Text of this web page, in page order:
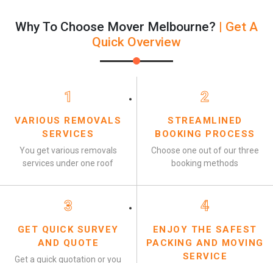
Why To Choose Mover Melbourne? | Get A
Quick Overview
1
VARIOUS REMOVALS
SERVICES
You get various removals
services under one roof
2
STREAMLINED
BOOKING PROCESS
Choose one out of our three
booking methods
3
GET QUICK SURVEY
AND QUOTE
Get a quick quotation or you
4
ENJOY THE SAFEST
PACKING AND MOVING
SERVICE